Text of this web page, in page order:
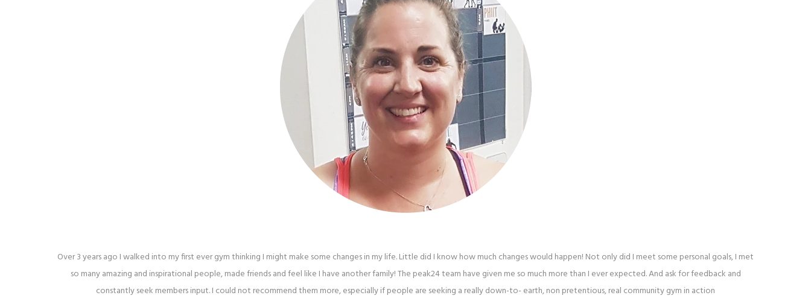
Over 3 years ago I walked into my first ever gym thinking I might make some changes in my life. Little did I know how much changes would happen! Not only did I meet some personal goals, I met
so many amazing and inspirational people, made friends and feel like I have another family! The peak24 team have given me so much more than I ever expected. And ask for feedback and
constantly seek members input. I could not recommend them more, especially if people are seeking a really down-to- earth, non pretentious, real community gym in action